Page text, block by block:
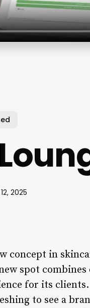
2025
concept in
spot
for its clients.
to see a